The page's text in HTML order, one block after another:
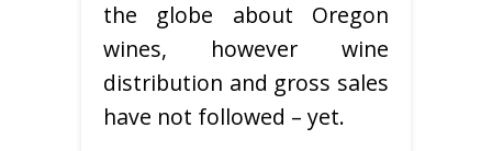
the globe about Oregon
wines, however wine
distribution and gross sales
have not followed – yet.